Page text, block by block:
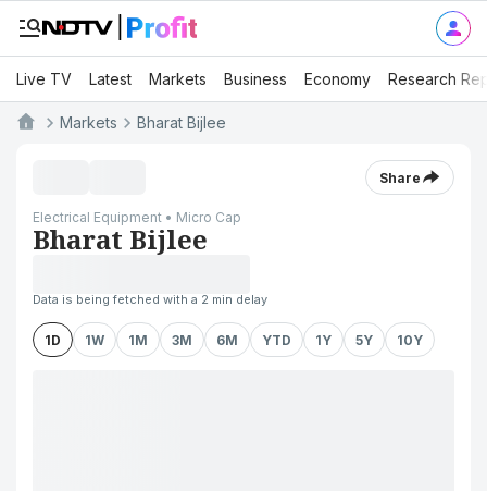
Live TV Latest Markets Business Economy Research
Markets Bharat Bijlee
Share
Electrical Equipment • Micro Cap
Bharat Bijlee
Data is being fetched with a 2 min delay
1D 1W 1M 3M 6M YTD 1Y 5Y 10Y